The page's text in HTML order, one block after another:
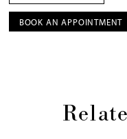
BOOK AN APPOINTMENT